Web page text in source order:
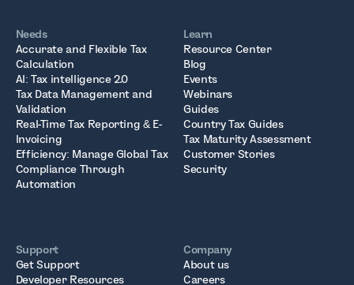
Needs
Accurate and Flexible Tax
Calculation
AI: Tax intelligence 2.0
Tax Data Management and
Validation
Real-Time Tax Reporting & E-
Invoicing
Efficiency: Manage Global Tax
Compliance Through
Automation
Learn
Resource Center
Blog
Events
Webinars
Guides
Country Tax Guides
Tax Maturity Assessment
Customer Stories
Security
Support
Get Support
Developer Resources
Company
About us
Careers